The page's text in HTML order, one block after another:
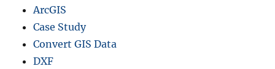
ArcGIS
Case Study
Convert GIS Data
DXF